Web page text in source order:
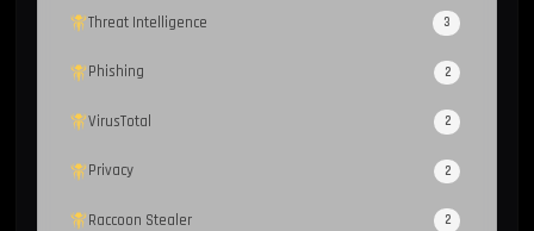
Threat Intelligence 3
Phishing 2
VirusTotal 2
Privacy 2
Raccoon Stealer 2